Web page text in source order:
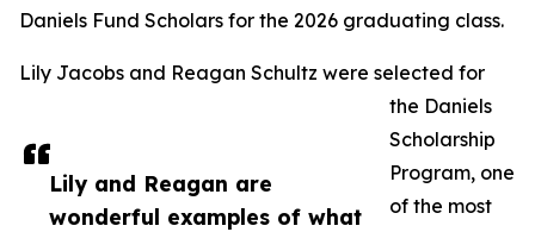
Lily and Reagan are
wonderful examples of what
Daniels Fund Scholars for the 2026 graduating class.
Lily Jacobs and Reagan Schultz were selected for
the Daniels
Scholarship
Program, one
of the most